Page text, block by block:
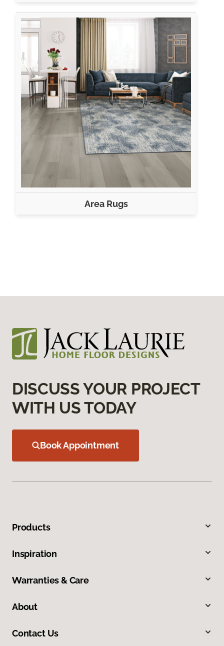
Area Rugs
DISCUSS YOUR PROJECT
WITH US TODAY
Book Appointment
Products
Inspiration
Warranties & Care
About
Contact Us